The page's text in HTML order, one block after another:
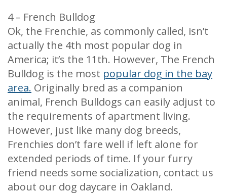
4 – French Bulldog
Ok, the Frenchie, as commonly called, isn’t
actually the 4th most popular dog in
America; it’s the 11th. However, The French
Bulldog is the most popular dog in the bay
area. Originally bred as a companion
animal, French Bulldogs can easily adjust to
the requirements of apartment living.
However, just like many dog breeds,
Frenchies don’t fare well if left alone for
extended periods of time. If your furry
friend needs some socialization, contact us
about our dog daycare in Oakland.